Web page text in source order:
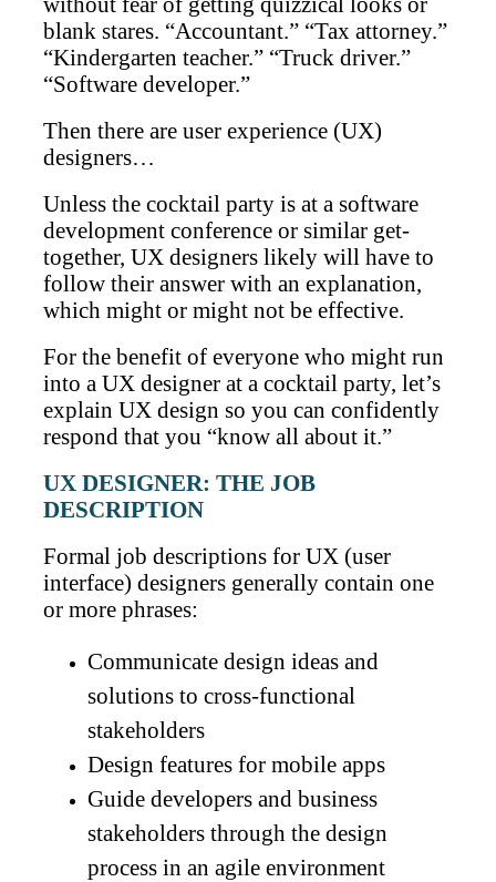
blank stares. “Accountant.” “Tax attorney.”
“Kindergarten teacher.” “Truck driver.”
“Software developer.”
Then there are user experience (UX)
designers…
Unless the cocktail party is at a software
development conference or similar get-
together, UX designers likely will have to
follow their answer with an explanation,
which might or might not be effective.
For the benefit of everyone who might run
into a UX designer at a cocktail party, let’s
explain UX design so you can confidently
respond that you “know all about it.”
UX DESIGNER: THE JOB
DESCRIPTION
Formal job descriptions for UX (user
interface) designers generally contain one
or more phrases:
Communicate design ideas and
solutions to cross-functional
stakeholders
Design features for mobile apps
Guide developers and business
stakeholders through the design
process in an agile environment